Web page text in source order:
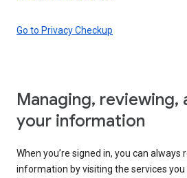
Go to Privacy Checkup
Managing, reviewing,
your information
When you’re signed in, you can always
information by visiting the services you